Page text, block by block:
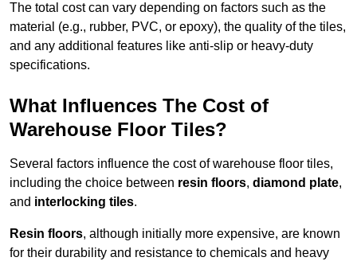
The total cost can vary depending on factors such as the
material (e.g., rubber, PVC, or epoxy), the quality of the tiles,
and any additional features like anti-slip or heavy-duty
specifications.
What Influences The Cost of
Warehouse Floor Tiles?
Several factors influence the cost of warehouse floor tiles,
including the choice between resin floors, diamond plate,
and interlocking tiles.
Resin floors, although initially more expensive, are known
for their durability and resistance to chemicals and heavy